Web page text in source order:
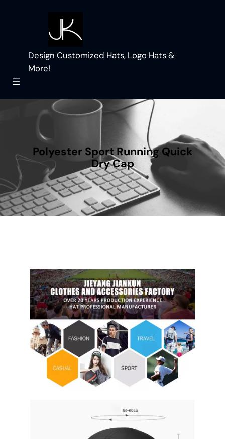
Design Customized Hats, Logo Hats &
More!
Polyester Sport Running Quick
Dry Cap